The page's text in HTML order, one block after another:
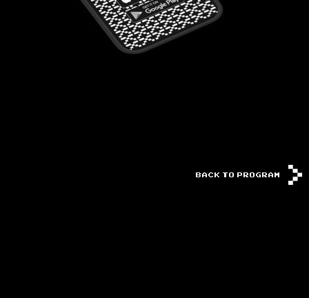
BACK TO PROGRAM